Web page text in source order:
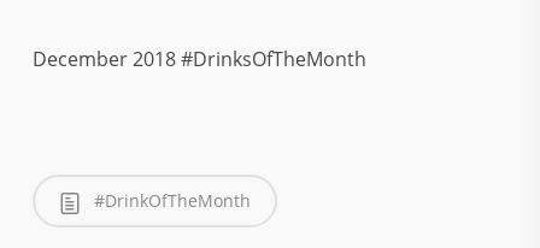
December 2018 #DrinksOfTheMonth
#DrinkOfTheMonth